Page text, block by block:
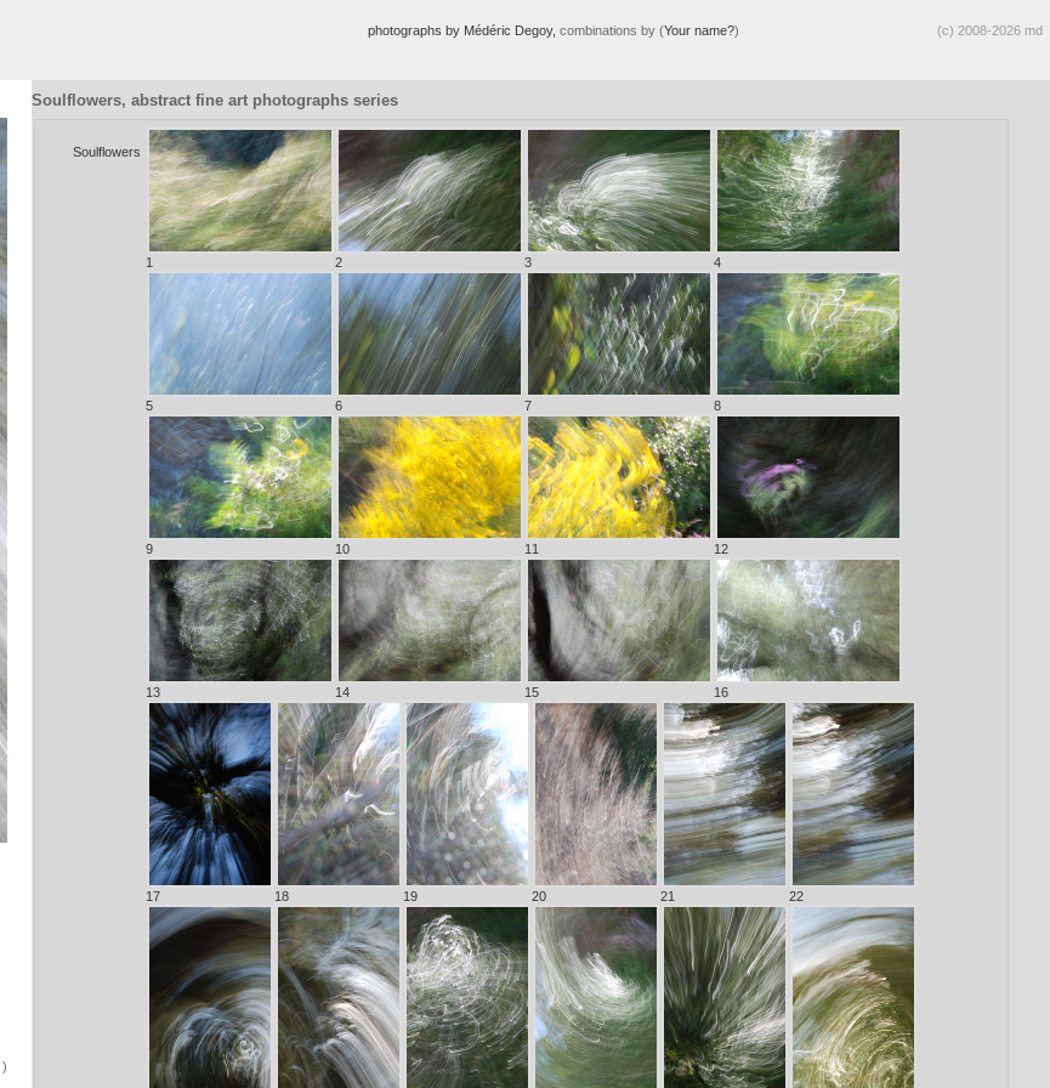
photographs by Médéric Degoy, combinations by (Your name?) (c) 2008-2026 md
)
Soulflowers, abstract fine art photographs series
Soulflowers
1 2 3 4
5 6 7 8
9 10 11 12
13 14 15 16
17 18 19 20 21 22